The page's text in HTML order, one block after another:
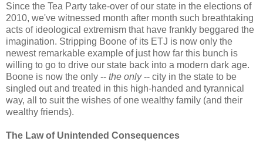
Since the Tea Party take-over of our state in the elections of
2010, we've witnessed month after month such breathtaking
acts of ideological extremism that have frankly beggared the
imagination. Stripping Boone of its ETJ is now only the
newest remarkable example of just how far this bunch is
willing to go to drive our state back into a modern dark age.
Boone is now the only -- the only-- city in the state to be
singled out and treated in this high-handed and tyrannical
way, all to suit the wishes of one wealthy family (and their
wealthy friends).
The Law of Unintended Consequences